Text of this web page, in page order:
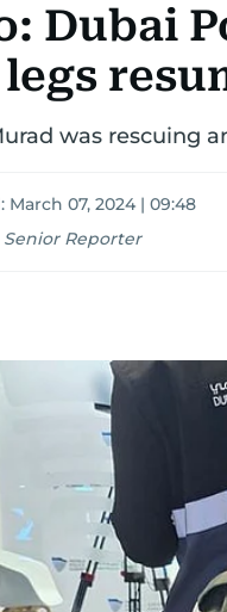
Dubai
was rescuing
March 07, 2024 | 09:48
Senior Reporter